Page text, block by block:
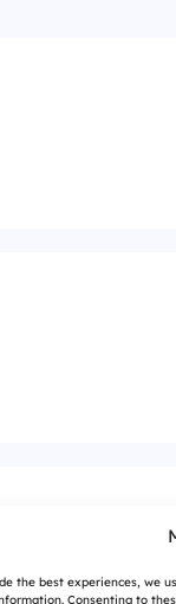
the best experiences, we
Consenting to